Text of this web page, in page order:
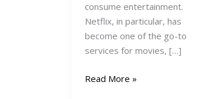
consume entertainment.
Netflix, in particular, has
become one of the go-to
services for movies, […]
How
Read More »